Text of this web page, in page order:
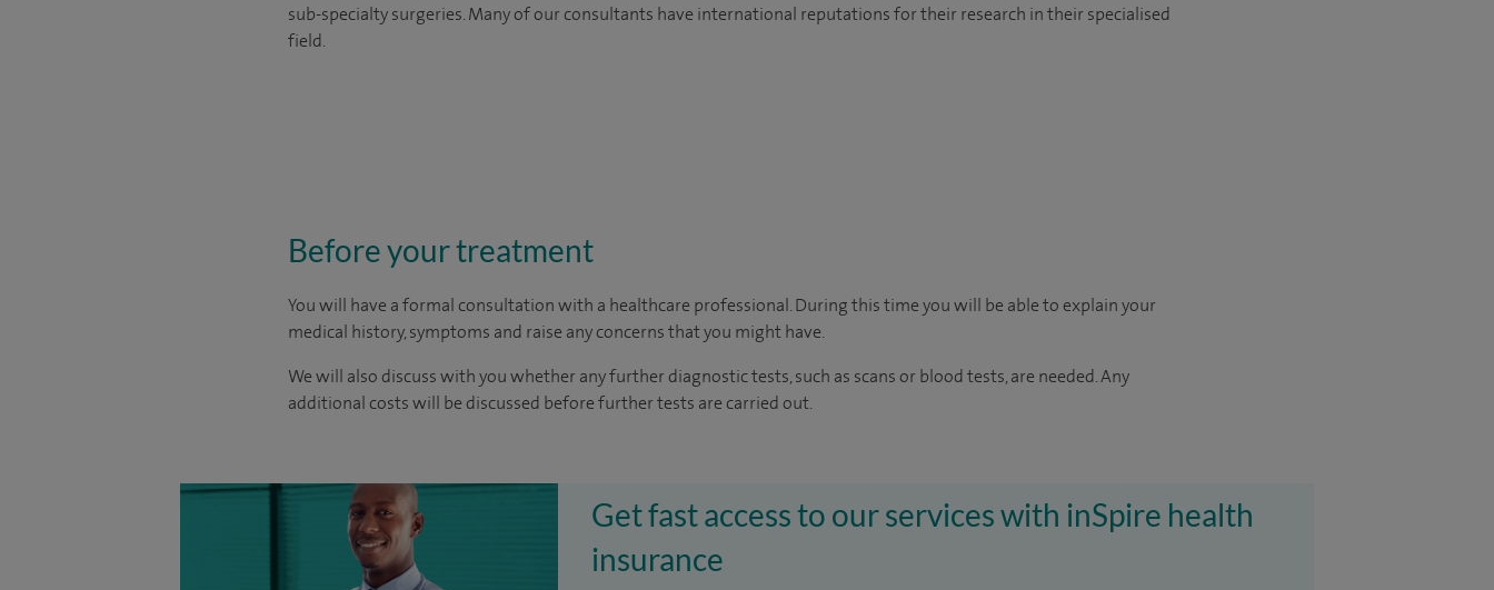
sub-specialty surgeries. Many of our consultants have international reputations for their research in their specialised
field.
Before your treatment
You will have a formal consultation with a healthcare professional. During this time you will be able to explain your
medical history, symptoms and raise any concerns that you might have.
We will also discuss with you whether any further diagnostic tests, such as scans or blood tests, are needed. Any
additional costs will be discussed before further tests are carried out.
Get fast access to our services with inSpire health
insurance